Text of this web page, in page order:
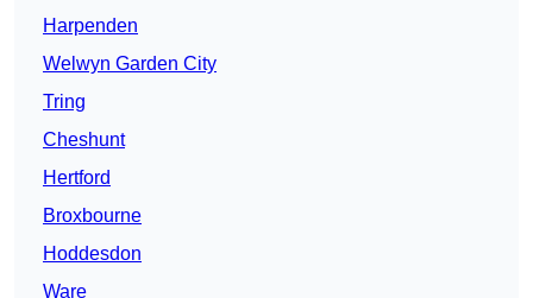
Harpenden
Welwyn Garden City
Tring
Cheshunt
Hertford
Broxbourne
Hoddesdon
Ware